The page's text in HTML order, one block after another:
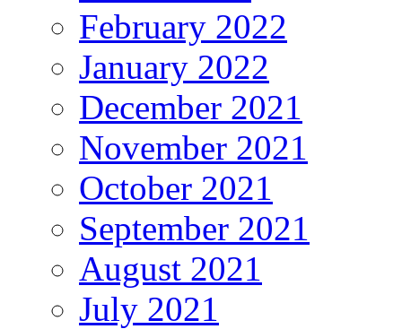
February 2022
January 2022
December 2021
November 2021
October 2021
September 2021
August 2021
July 2021